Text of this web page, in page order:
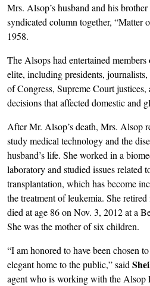
Mrs. Alsop’s husband and his
syndicated column together, “Matter
1958.
The Alsops had entertained members
elite, including presidents,
of Congress, Supreme Court
decisions that affected domestic and
After Mr. Alsop’s death, Mrs. Alsop
study medical technology and the
husband’s life. She worked in a
laboratory and studied issues related
transplantation, which has become
the treatment of leukemia. She
died at age 86 on Nov. 3, 2012 at a
She was the mother of six children.
“I am honored to have been chosen
elegant home to the public,” said
agent who is working with the Alsop